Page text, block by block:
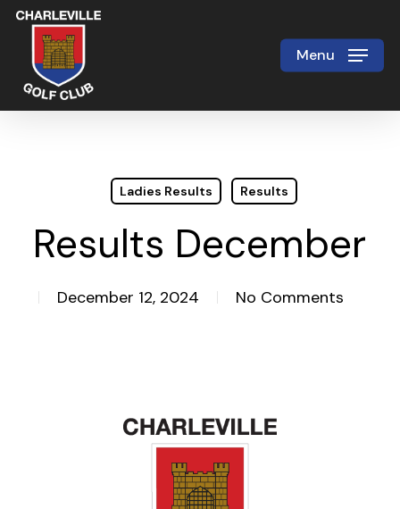
Skip
main
content
Menu
Ladies Results Results
Results December
December 12, 2024 No Comments
Close